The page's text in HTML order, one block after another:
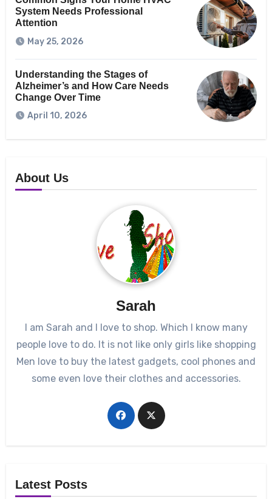
System Needs Professional
Attention
May 25, 2026
Understanding the Stages of
Alzheimer’s and How Care Needs
Change Over Time
April 10, 2026
About Us
Sarah
I am Sarah and I love to shop. Which I know many
people love to do. It is not like only girls like shopping
Men love to buy the latest gadgets, cool phones and
some even love their clothes and accessories.
Latest Posts